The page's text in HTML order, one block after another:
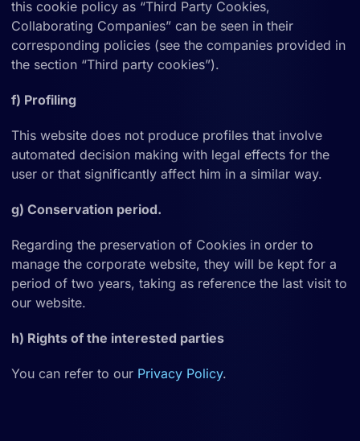
this cookie policy as “Third Party Cookies,
Collaborating Companies” can be seen in their
corresponding policies (see the companies provided in
the section “Third party cookies”).
f) Profiling
This website does not produce profiles that involve
automated decision making with legal effects for the
user or that significantly affect him in a similar way.
g) Conservation period.
Regarding the preservation of Cookies in order to
manage the corporate website, they will be kept for a
period of two years, taking as reference the last visit to
our website.
h) Rights of the interested parties
You can refer to our Privacy Policy.